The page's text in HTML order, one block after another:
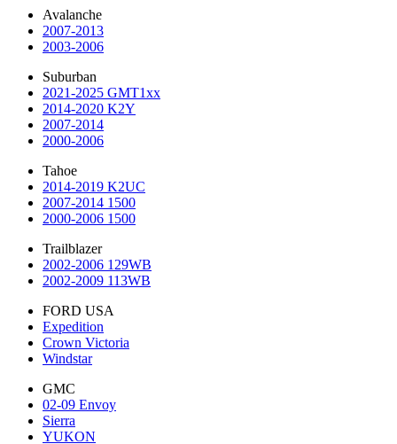
Avalanche
2007-2013
2003-2006
Suburban
2021-2025 GMT1xx
2014-2020 K2Y
2007-2014
2000-2006
Tahoe
2014-2019 K2UC
2007-2014 1500
2000-2006 1500
Trailblazer
2002-2006 129WB
2002-2009 113WB
FORD USA
Expedition
Crown Victoria
Windstar
GMC
02-09 Envoy
Sierra
YUKON